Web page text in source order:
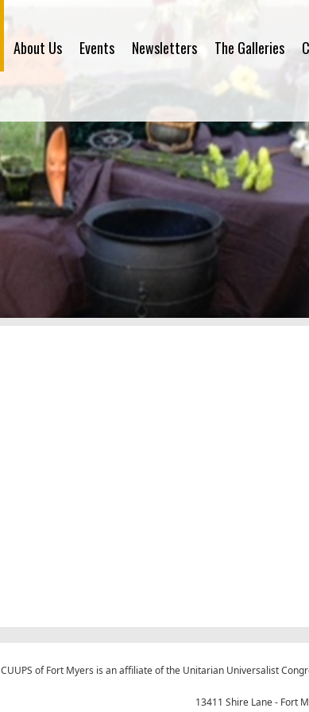
About Us Events Newsletters The Galleries
CUUPS of Fort Myers is an affiliate of the Unitarian Universalist
13411 Shire Lane - Fort